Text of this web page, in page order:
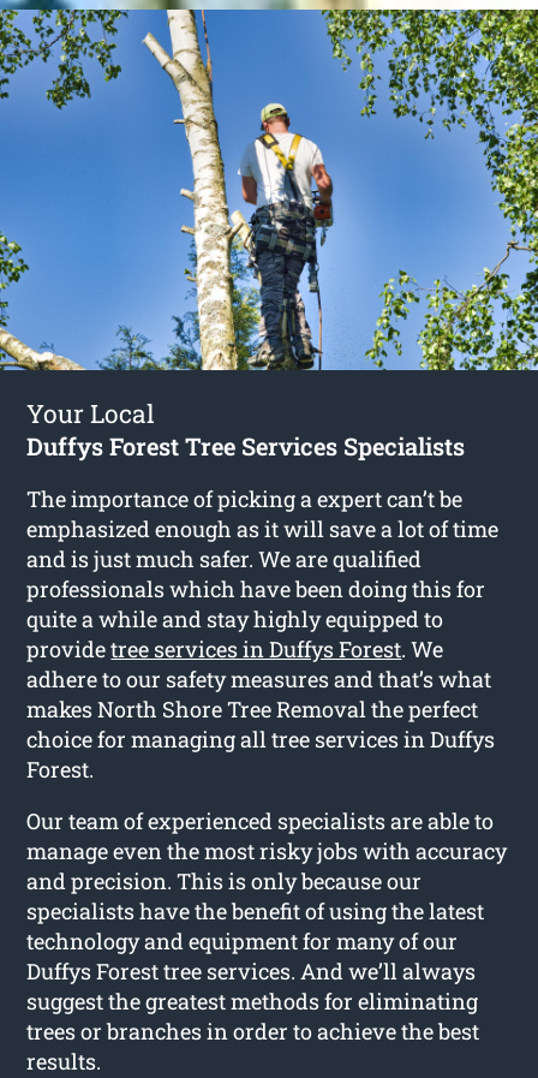
Your Local
Duffys Forest Tree Services Specialists
The importance of picking a expert can’t be
emphasized enough as it will save a lot of time
and is just much safer. We are qualified
professionals which have been doing this for
quite a while and stay highly equipped to
providetree services in Duffys Forest. We
adhere to our safety measures and that’s what
makes North Shore Tree Removal the perfect
choice for managing all tree services in Duffys
Forest.
Our team of experienced specialists are able to
manage even the most risky jobs with accuracy
and precision. This is only because our
specialists have the benefit of using the latest
technology and equipment for many of our
Duffys Forest tree services. And we’ll always
suggest the greatest methods for eliminating
trees or branches in order to achieve the best
results.